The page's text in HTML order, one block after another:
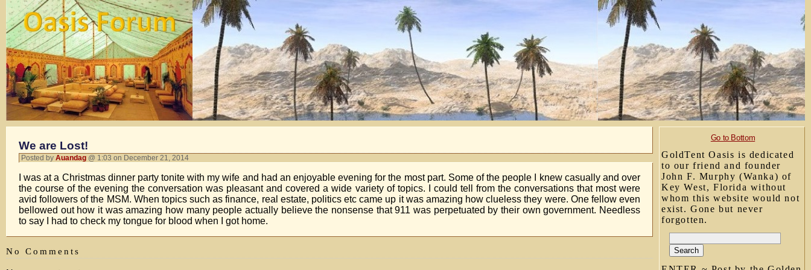
Go to Bottom
GoldTent Oasis is dedicated
to our friend and founder
John F. Murphy (Wanka) of
Key West, Florida without
whom this website would not
exist. Gone but never
forgotten.
We are Lost!
Posted by Auandag @ 1:03 on December 21, 2014
I was at a Christmas dinner party tonite with my wife and had an enjoyable evening for the most part. Some of the people I knew casually and over
the course of the evening the conversation was pleasant and covered a wide variety of topics. I could tell from the conversations that most were
avid followers of the MSM. When topics such as finance, real estate, politics etc came up it was amazing how clueless they were. One fellow even
bellowed out how it was amazing how many people actually believe the nonsense that 911 was perpetuated by their own government. Needless
to say I had to check my tongue for blood when I got home.
No Comments